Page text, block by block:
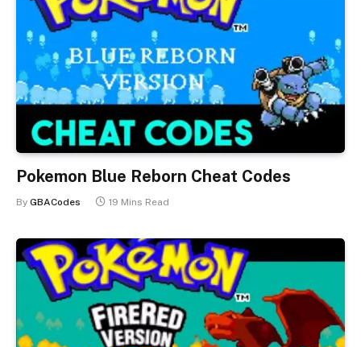
Pokemon Blue Reborn Cheat Codes
By GBACodes 19 Mins Read